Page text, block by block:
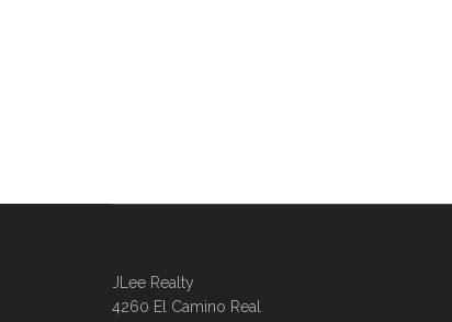
JLee Realty
4260 El Camino Real